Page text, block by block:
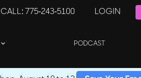
CALL: 775-243-5100 LOGIN
PODCAST